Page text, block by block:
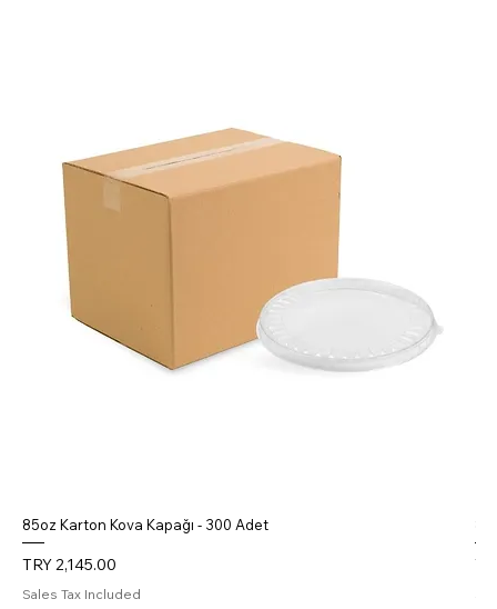
85oz Karton Kova Kapağı - 300 Adet
Price
TRY 2,145.00
Sales Tax Included